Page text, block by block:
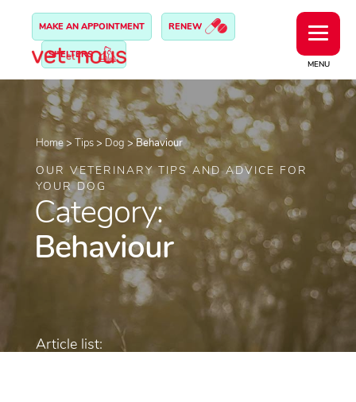
MENU
MAKE AN APPOINTMENT RENEW
SHELTERS
Home> Tips> Dog >Behaviour
OUR VETERINARY TIPS AND ADVICE FOR
YOUR DOG
Category:
Behaviour
Article list: